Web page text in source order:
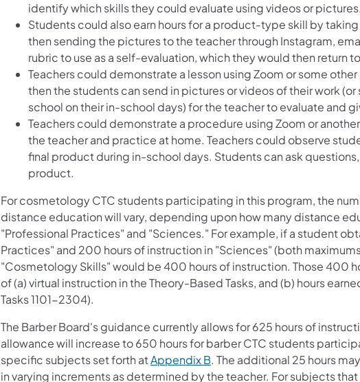
identify which skills they could evaluate using videos or pictures.
Students could also earn hours for a product-type skill by
then sending the pictures to the teacher through Instagram,
rubric to use as a self-evaluation, which they would then return
Teachers could demonstrate a lesson using Zoom or some
then the students can send in pictures or videos of their work
school on their in-school days) for the teacher to evaluate and
Teachers could demonstrate a procedure using Zoom or
the teacher and practice at home. Teachers could observe
final product during in-school days. Students can ask
product.
For cosmetology CTC students participating in this program, the
distance education will vary, depending upon how many distance
"Professional Practices" and "Sciences." For example, if a student
Practices" and 200 hours of instruction in "Sciences" (both
"Cosmetology Skills" would be 400 hours of instruction. Those 400
of (a) virtual instruction in the Theory-Based Tasks, and (b) hours
Tasks 1101−2304).
The Barber Board's guidance currently allows for 625 hours of
allowance will increase to 650 hours for barber CTC students
specific subjects set forth atAppendix B. The additional 25 hours
in varying increments as determined by the teacher. For subjects